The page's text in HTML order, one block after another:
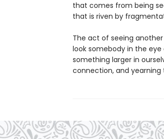
that comes from being
that is riven by
The act of seeing another
look somebody in the
something larger in
connection, and yearning